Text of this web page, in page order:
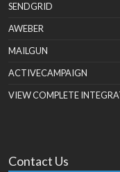
SENDGRID
AWEBER
MAILGUN
ACTIVECAMPAIGN
VIEW COMPLETE
Contact Us